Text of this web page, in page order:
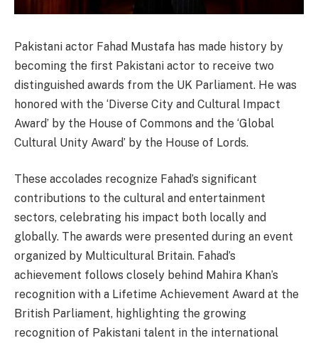
Pakistani actor Fahad Mustafa has made history by
becoming the first Pakistani actor to receive two
distinguished awards from the UK Parliament. He was
honored with the ‘Diverse City and Cultural Impact
Award’ by the House of Commons and the ‘Global
Cultural Unity Award’ by the House of Lords.
These accolades recognize Fahad’s significant
contributions to the cultural and entertainment
sectors, celebrating his impact both locally and
globally. The awards were presented during an event
organized by Multicultural Britain. Fahad’s
achievement follows closely behind Mahira Khan’s
recognition with a Lifetime Achievement Award at the
British Parliament, highlighting the growing
recognition of Pakistani talent in the international